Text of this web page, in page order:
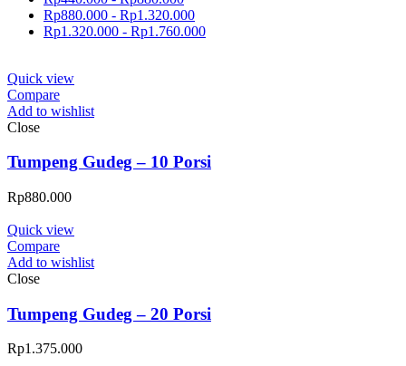
Rp880.000 - Rp1.320.000
Rp1.320.000 - Rp1.760.000
Quick view
Compare
Add to wishlist
Close
Tumpeng Gudeg – 10 Porsi
Rp880.000
Quick view
Compare
Add to wishlist
Close
Tumpeng Gudeg – 20 Porsi
Rp1.375.000